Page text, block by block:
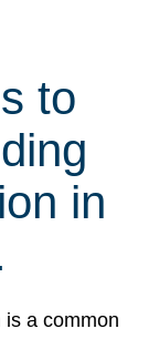
to
in
is a common